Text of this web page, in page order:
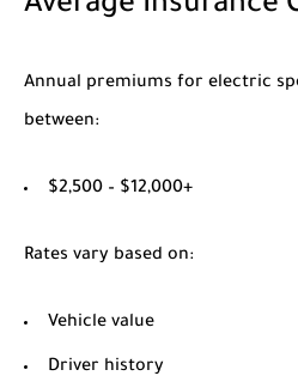
Average Insurance
Annual premiums for electric
between:
$2,500 – $12,000+
Rates vary based on:
Vehicle value
Driver history